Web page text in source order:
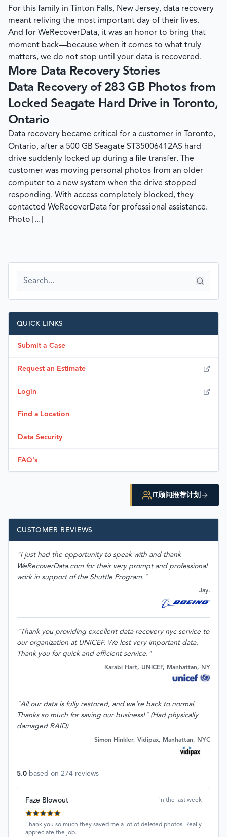
For this family in Tinton Falls, New Jersey, data recovery
meant reliving the most important day of their lives.
And for WeRecoverData, it was an honor to bring that
moment back—because when it comes to what truly
matters, we do not stop until your data is recovered.
More Data Recovery Stories
Data Recovery of 283 GB Photos from
Locked Seagate Hard Drive in Toronto,
Ontario
Data recovery became critical for a customer in Toronto,
Ontario, after a 500 GB Seagate ST35006412AS hard
drive suddenly locked up during a file transfer. The
customer was moving personal photos from an older
computer to a new system when the drive stopped
responding. With access completely blocked, they
contacted WeRecoverData for professional assistance.
Photo [...]
QUICK LINKS
Submit a Case
Request an Estimate
Login
Find a Location
Data Security
FAQ's
IT顾问推荐计划
CUSTOMER REVIEWS
"I just had the opportunity to speak with and thank
WeRecoverData.com for their very prompt and professional
work in support of the Shuttle Program."
Jay.
"Thank you providing excellent data recovery nyc service to
our organization at UNICEF. We lost very important data.
Thank you for quick and efficient service."
Karabi Hart, UNICEF, Manhattan, NY
"All our data is fully restored, and we're back to normal.
Thanks so much for saving our business!" (Had physically
damaged RAID)
Simon Hinkler, Vidipax, Manhattan, NYC
5.0 based on 274 reviews
Faze Blowout in the last week
Thank you so much they saved me a lot of deleted photos. Really
appreciate the job.